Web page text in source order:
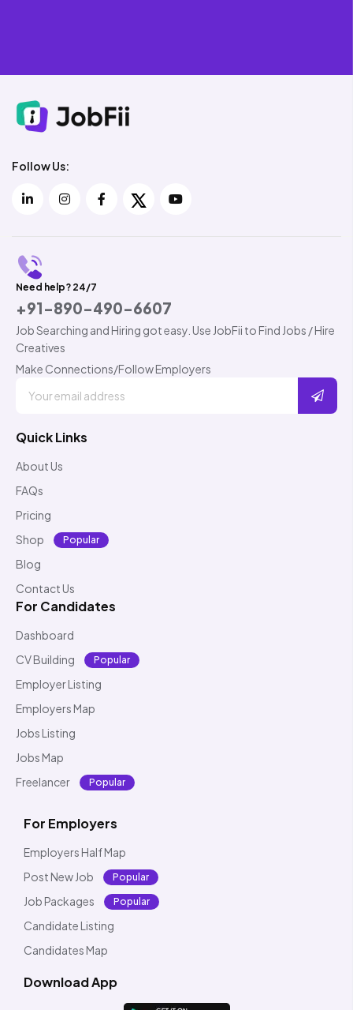
Follow Us:
Need help? 24/7
+91-890-490-6607
Job Searching and Hiring got easy. Use JobFii to Find Jobs / Hire
Creatives
Make Connections/Follow Employers
Quick Links
About Us
FAQs
Pricing
Shop
Popular
Blog
Contact Us
For Candidates
Dashboard
CV Building
Popular
Employer Listing
Employers Map
Jobs Listing
Jobs Map
Freelancer
Popular
For Employers
Employers Half Map
Post New Job
Popular
Job Packages Popular
Candidate Listing
Candidates Map
Download App